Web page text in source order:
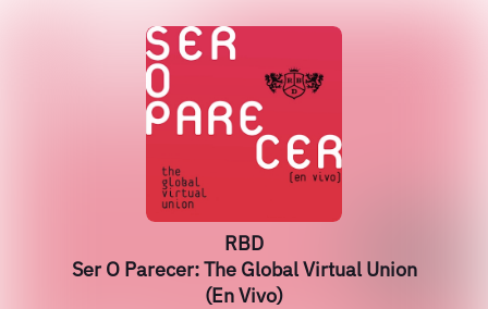
RBD
Ser O Parecer: The Global Virtual Union
(En Vivo)